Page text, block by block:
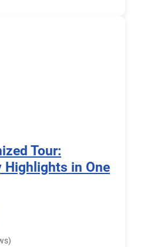
Tour:
Highlights in One